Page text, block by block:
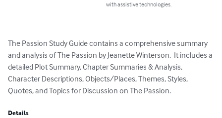
with assistive technologies.
The Passion Study Guide contains a comprehensive summary
and analysis of The Passion by Jeanette Winterson.  It includes a
detailed Plot Summary, Chapter Summaries & Analysis,
Character Descriptions, Objects/Places, Themes, Styles,
Quotes, and Topics for Discussion on The Passion.
Details